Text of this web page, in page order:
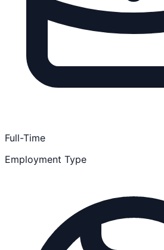
Full-Time
Employment Type